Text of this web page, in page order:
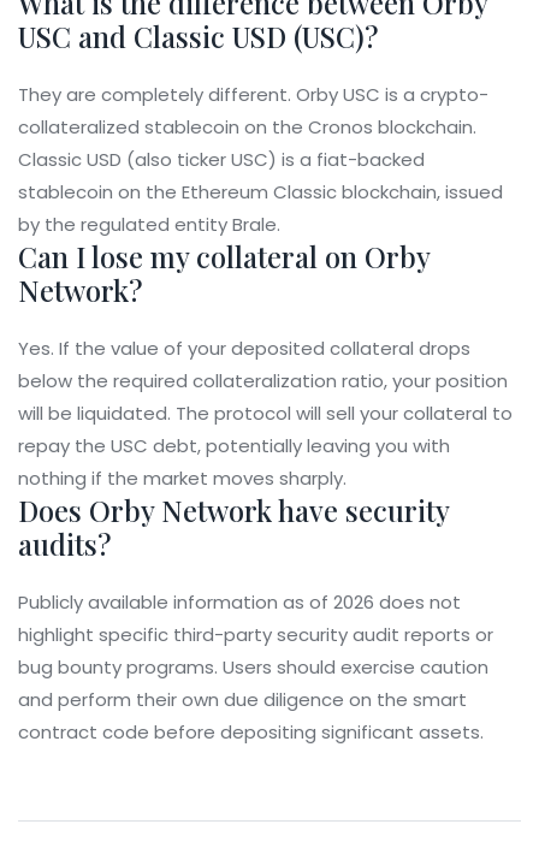
USC and Classic USD (USC)?
They are completely different. Orby USC is a crypto-
collateralized stablecoin on the Cronos blockchain.
Classic USD (also ticker USC) is a fiat-backed
stablecoin on the Ethereum Classic blockchain, issued
by the regulated entity Brale.
Can I lose my collateral on Orby
Network?
Yes. If the value of your deposited collateral drops
below the required collateralization ratio, your position
will be liquidated. The protocol will sell your collateral to
repay the USC debt, potentially leaving you with
nothing if the market moves sharply.
Does Orby Network have security
audits?
Publicly available information as of 2026 does not
highlight specific third-party security audit reports or
bug bounty programs. Users should exercise caution
and perform their own due diligence on the smart
contract code before depositing significant assets.